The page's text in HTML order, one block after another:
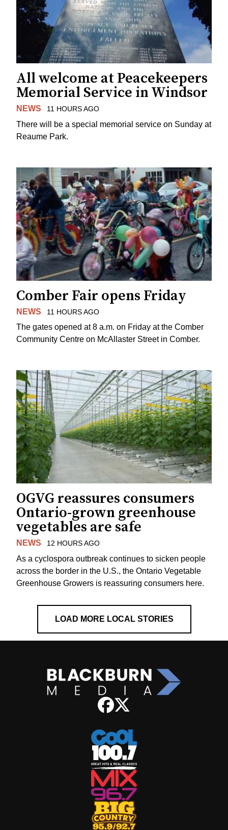
All welcome at Peacekeepers
Memorial Service in Windsor
NEWS 11 HOURS AGO
There will be a special memorial service on Sunday at
Reaume Park.
Comber Fair opens Friday
NEWS 11 HOURS AGO
The gates opened at 8 a.m. on Friday at the Comber
Community Centre on McAllaster Street in Comber.
OGVG reassures consumers
Ontario-grown greenhouse
vegetables are safe
NEWS 12 HOURS AGO
As a cyclospora outbreak continues to sicken people
across the border in the U.S., the Ontario Vegetable
Greenhouse Growers is reassuring consumers here.
LOAD MORE LOCAL STORIES